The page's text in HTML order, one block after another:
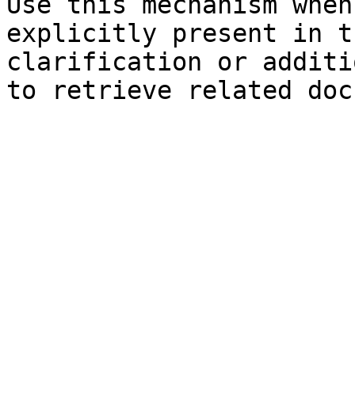
explicitly present in
clarification or